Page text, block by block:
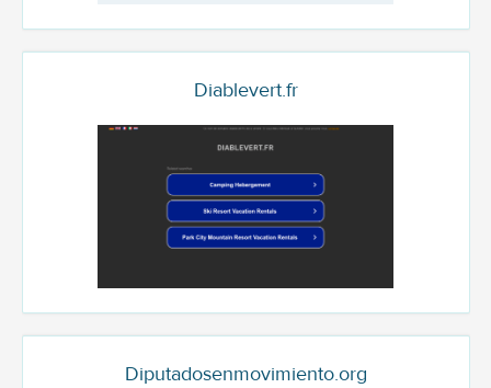
Diablevert.fr
Diputadosenmovimiento.org